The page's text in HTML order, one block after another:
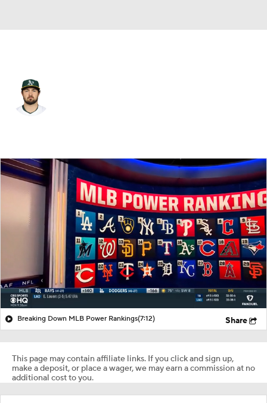
Splits Career
Breaking Down MLB Power Rankings(7:12) Share
This page may contain affiliate links. If you click and sign up,
make a deposit, or place a wager, we may earn a commission at no
additional cost to you.